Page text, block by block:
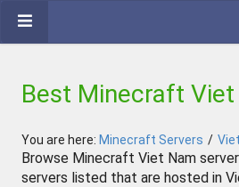
Best Minecraft
You are here: Minecraft Servers /
Browse Minecraft Viet Nam
servers listed that are hosted in